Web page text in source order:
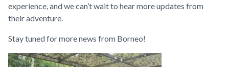
experience, and we can’t wait to hear more updates from
their adventure.
Stay tuned for more news from Borneo!